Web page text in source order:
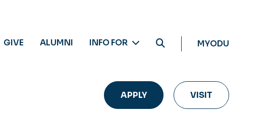
GIVE ALUMNI INFO FOR MYODU
APPLY VISIT